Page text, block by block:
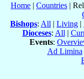
Home | Countries |
Bishops: All | Living |
Dioceses: All |
Events:
Ad Limina